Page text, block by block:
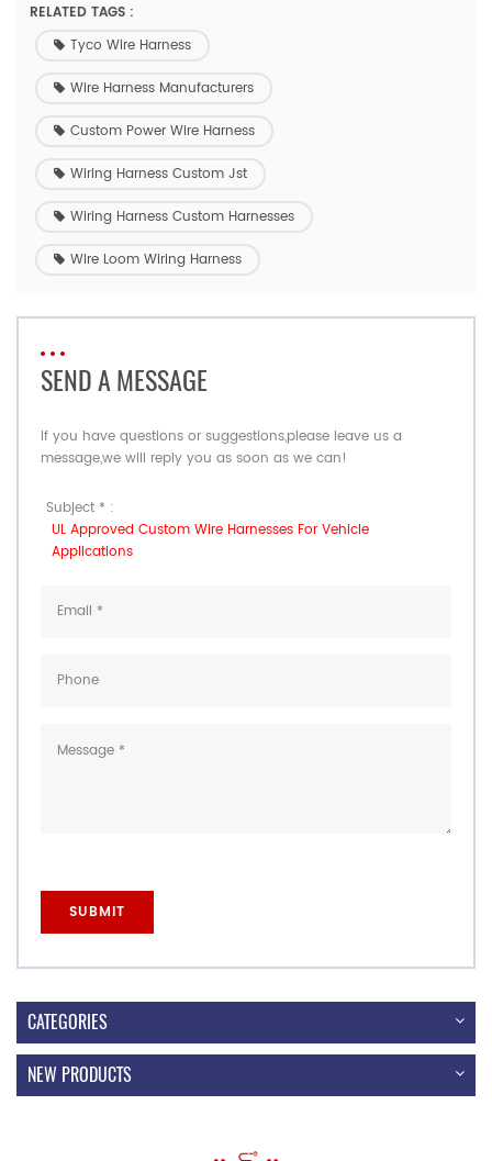
RELATED TAGS :
Tyco Wire Harness
Wire Harness Manufacturers
Custom Power Wire Harness
Wiring Harness Custom Jst
Wiring Harness Custom Harnesses
Wire Loom Wiring Harness
SEND A MESSAGE
If you have questions or suggestions,please leave us a
message,we will reply you as soon as we can!
Subject * :
UL Approved Custom Wire Harnesses For Vehicle
Applications
CATEGORIES
NEW PRODUCTS